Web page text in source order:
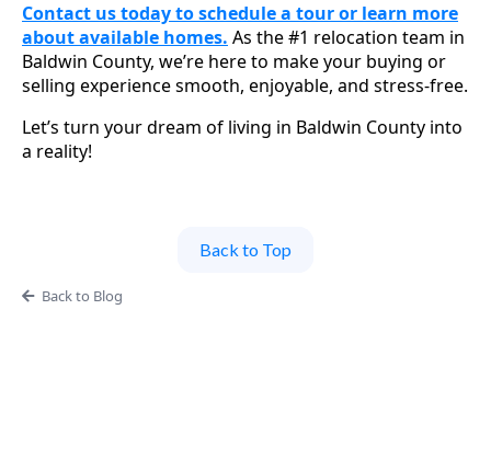
Contact us today to schedule a tour or learn more
about available homes. As the #1 relocation team in
Baldwin County, we’re here to make your buying or
selling experience smooth, enjoyable, and stress-free.
Let’s turn your dream of living in Baldwin County into
a reality!
Back to Top
Back to Blog